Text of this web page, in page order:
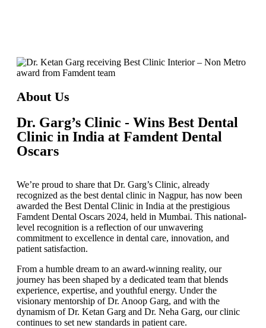
About Us
Dr. Garg’s Clinic - Wins Best Dental
Clinic in India at Famdent Dental
Oscars
We’re proud to share that Dr. Garg’s Clinic, already
recognized as the best dental clinic in Nagpur, has now been
awarded the Best Dental Clinic in India at the prestigious
Famdent Dental Oscars 2024, held in Mumbai. This national-
level recognition is a reflection of our unwavering
commitment to excellence in dental care, innovation, and
patient satisfaction.
From a humble dream to an award-winning reality, our
journey has been shaped by a dedicated team that blends
experience, expertise, and youthful energy. Under the
visionary mentorship ofDr. Anoop Garg, and with the
dynamism ofDr. Ketan Garg and Dr. Neha Garg, our clinic
continues to set new standards in patient care.